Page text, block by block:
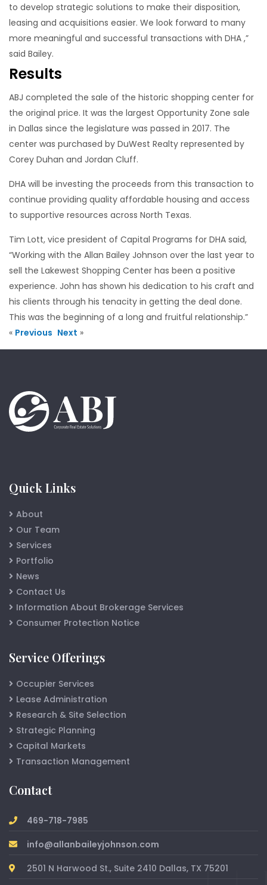
to develop strategic solutions to make their disposition,
leasing and acquisitions easier. We look forward to many
more meaningful and successful transactions with DHA ,”
said Bailey.
Results
ABJ completed the sale of the historic shopping center for
the original price. It was the largest Opportunity Zone sale
in Dallas since the legislature was passed in 2017. The
center was purchased by DuWest Realty represented by
Corey Duhan and Jordan Cluff.
DHA will be investing the proceeds from this transaction to
continue providing quality affordable housing and access
to supportive resources across North Texas.
Tim Lott, vice president of Capital Programs for DHA said,
“Working with the Allan Bailey Johnson over the last year to
sell the Lakewest Shopping Center has been a positive
experience. John has shown his dedication to his craft and
his clients through his tenacity in getting the deal done.
This was the beginning of a long and fruitful relationship.”
« Previous Next »
Quick Links
About
Our Team
Services
Portfolio
News
Contact Us
Information About Brokerage Services
Consumer Protection Notice
Service Offerings
Occupier Services
Lease Administration
Research & Site Selection
Strategic Planning
Capital Markets
Transaction Management
Contact
469-718-7985
info@allanbaileyjohnson.com
2501 N Harwood St., Suite 2410 Dallas, TX 75201